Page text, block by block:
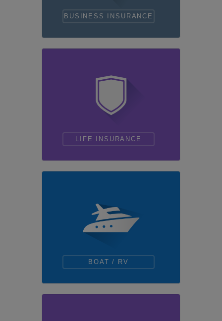
BUSINESS INSURANCE
LIFE INSURANCE
BOAT / RV